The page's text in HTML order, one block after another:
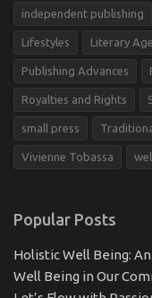
independent publishing
Lifestyles Literary
Publishing Advances
Royalties and Rights
small press
Vivienne Tobassa
Popular Posts
Holistic Well Being:
Well Being in Our